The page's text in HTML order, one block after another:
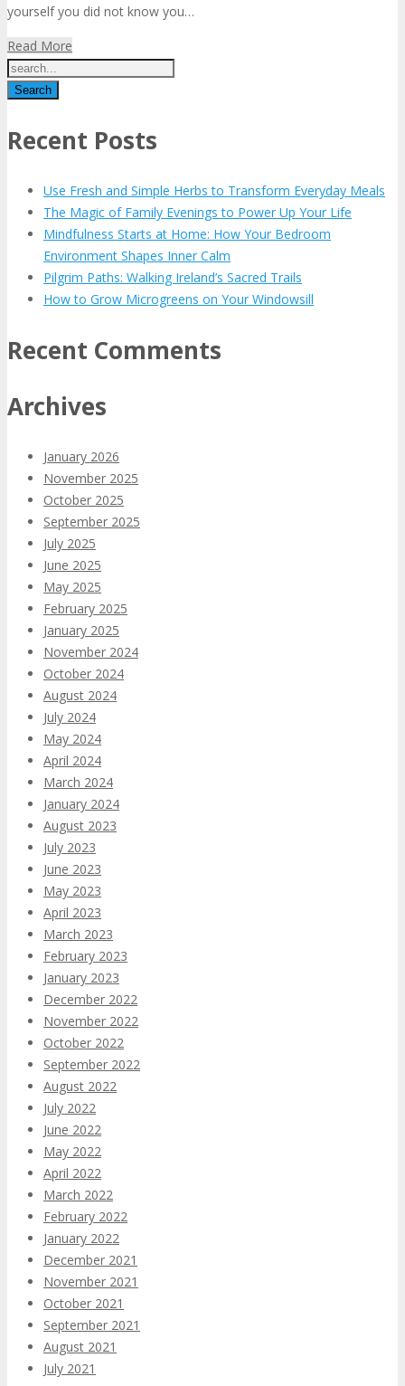
yourself you did not know you…
Read More
Recent Posts
Use Fresh and Simple Herbs to Transform Everyday Meals
The Magic of Family Evenings to Power Up Your Life
Mindfulness Starts at Home: How Your Bedroom
Environment Shapes Inner Calm
Pilgrim Paths: Walking Ireland’s Sacred Trails
How to Grow Microgreens on Your Windowsill
Recent Comments
Archives
January 2026
November 2025
October 2025
September 2025
July 2025
June 2025
May 2025
February 2025
January 2025
November 2024
October 2024
August 2024
July 2024
May 2024
April 2024
March 2024
January 2024
August 2023
July 2023
June 2023
May 2023
April 2023
March 2023
February 2023
January 2023
December 2022
November 2022
October 2022
September 2022
August 2022
July 2022
June 2022
May 2022
April 2022
March 2022
February 2022
January 2022
December 2021
November 2021
October 2021
September 2021
August 2021
July 2021